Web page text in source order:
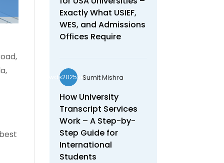
Exactly What USIEF,
WES, and Admissions
Offices Require
wds2025seoSumit Mishra
How University
Transcript Services
Work – A Step-by-
Step Guide for
International
Students